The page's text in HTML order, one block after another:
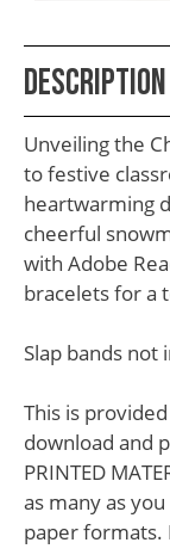
Teacher
Appreciation
Student
Gifts
Kids
Escape
Room
Free
Description
Unveiling the
to festive
heartwarming
cheerful
with Adobe
bracelets for a
Slap bands not
This is
download and
PRINTED
as many as
paper formats.